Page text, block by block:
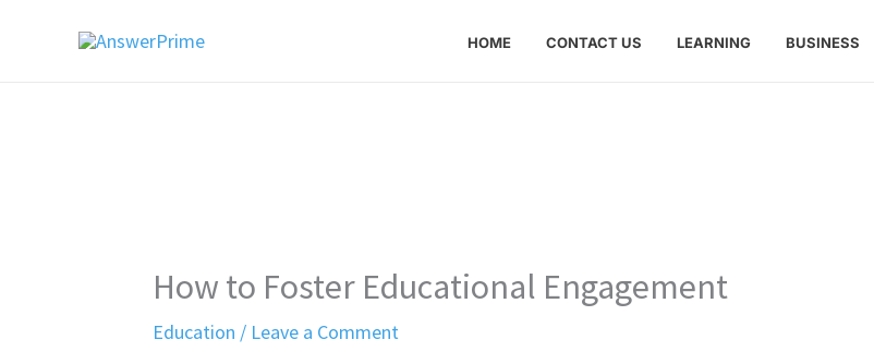
HOME CONTACT US LEARNING BUSINESS
How to Foster Educational Engagement
Education / Leave a Comment